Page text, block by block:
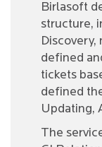
Birlasoft
structure,
defined
tickets
defined
Updating,
The